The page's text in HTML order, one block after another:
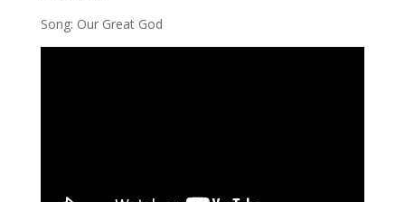
Song: Our Great God